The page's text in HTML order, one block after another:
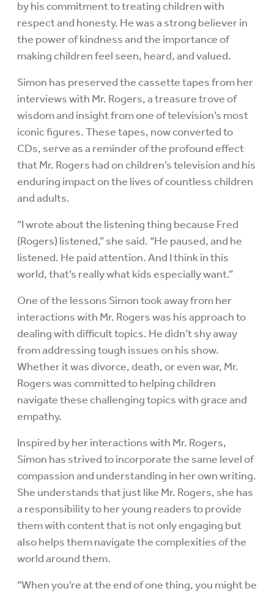
by his commitment to treating children with
respect and honesty. He was a strong believer in
the power of kindness and the importance of
making children feel seen, heard, and valued.
Simon has preserved the cassette tapes from her
interviews with Mr. Rogers, a treasure trove of
wisdom and insight from one of television’s most
iconic figures. These tapes, now converted to
CDs, serve as a reminder of the profound effect
that Mr. Rogers had on children’s television and his
enduring impact on the lives of countless children
and adults.
“I wrote about the listening thing because Fred
(Rogers) listened,” she said. “He paused, and he
listened. He paid attention. And I think in this
world, that’s really what kids especially want.”
One of the lessons Simon took away from her
interactions with Mr. Rogers was his approach to
dealing with difficult topics. He didn’t shy away
from addressing tough issues on his show.
Whether it was divorce, death, or even war, Mr.
Rogers was committed to helping children
navigate these challenging topics with grace and
empathy.
Inspired by her interactions with Mr. Rogers,
Simon has strived to incorporate the same level of
compassion and understanding in her own writing.
She understands that just like Mr. Rogers, she has
a responsibility to her young readers to provide
them with content that is not only engaging but
also helps them navigate the complexities of the
world around them.
“When you’re at the end of one thing, you might be